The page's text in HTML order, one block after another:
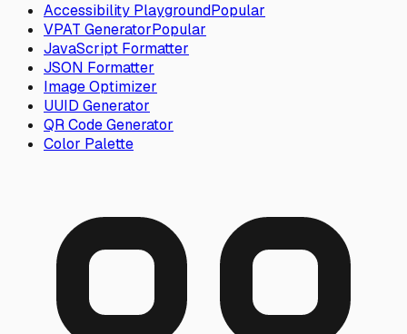
Accessibility PlaygroundPopular
VPAT GeneratorPopular
JavaScript Formatter
JSON Formatter
Image Optimizer
UUID Generator
QR Code Generator
Color Palette